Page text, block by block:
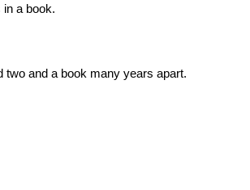
in a book.
two and a book many years apart.